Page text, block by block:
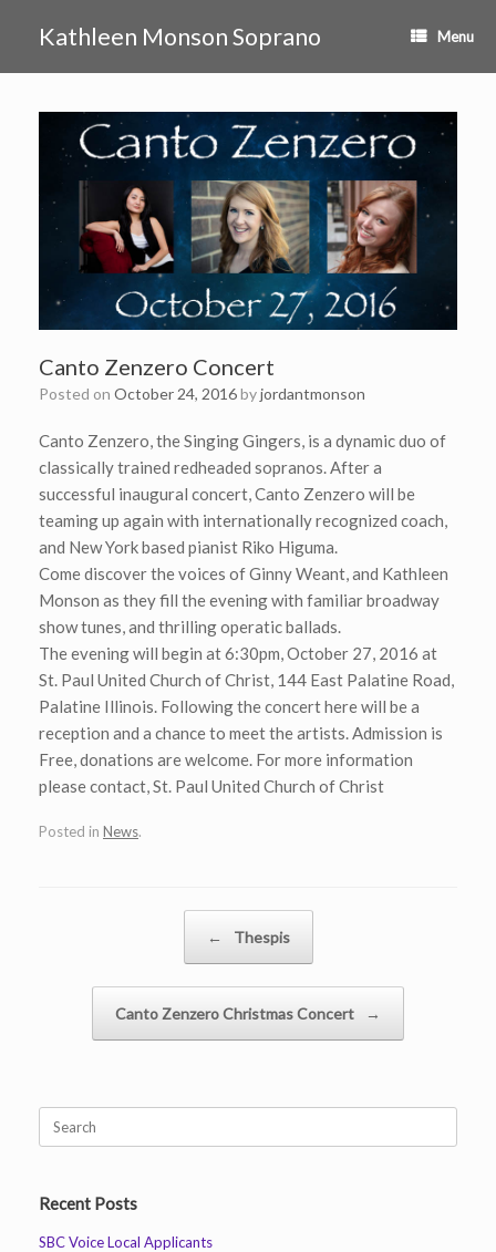
contentKathleen Monson Soprano Menu
Canto Zenzero Concert
Posted on October 24, 2016byjordantmonson
Canto Zenzero, the Singing Gingers, is a dynamic duo of
classically trained redheaded sopranos. After a
successful inaugural concert, Canto Zenzero will be
teaming up again with internationally recognized coach,
and New York based pianist Riko Higuma.
Come discover the voices of Ginny Weant, and Kathleen
Monson as they fill the evening with familiar broadway
show tunes, and thrilling operatic ballads.
The evening will begin at 6:30pm, October 27, 2016 at
St. Paul United Church of Christ, 144 East Palatine Road,
Palatine Illinois. Following the concert here will be a
reception and a chance to meet the artists. Admission is
Free, donations are welcome. For more information
please contact, St. Paul United Church of Christ
Posted in News.
← Thespis
Canto Zenzero Christmas Concert →
Search
for:
Recent Posts
SBC Voice Local Applicants